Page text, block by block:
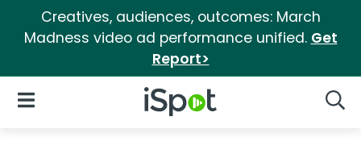
Creatives, audiences, outcomes: March
Madness video ad performance unified. Get
Report>
iSpot Logo
Open Navigation